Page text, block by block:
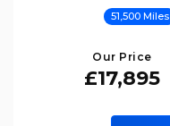
51,500 Miles
Our Price
£17,895